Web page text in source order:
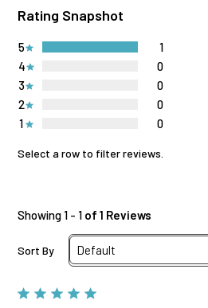
Rating Snapshot
1 0
2 0
3 0
4 0
5 1
Select a row to filter reviews.
Showing 1 - 1 of 1 Reviews
Sort By